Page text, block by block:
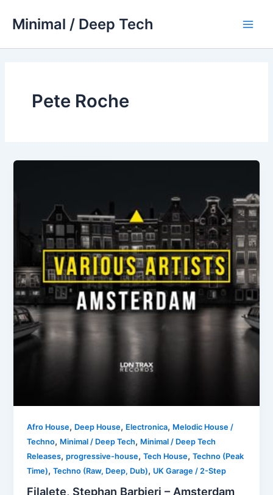
Minimal / Deep Tech
Pete Roche
Afro House, Deep House, Electronica, Melodic House /
Techno, Minimal / Deep Tech, Minimal / Deep Tech
Releases,progressive-house,Tech House,Techno (Peak
Time),Techno (Raw, Deep, Dub), UK Garage / 2-Step
Filalete, Stephan Barbieri – Amsterdam